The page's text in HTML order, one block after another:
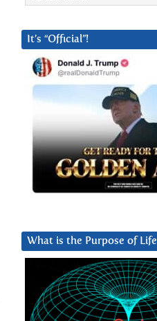
It’s “Official”!
What is the Purpose of